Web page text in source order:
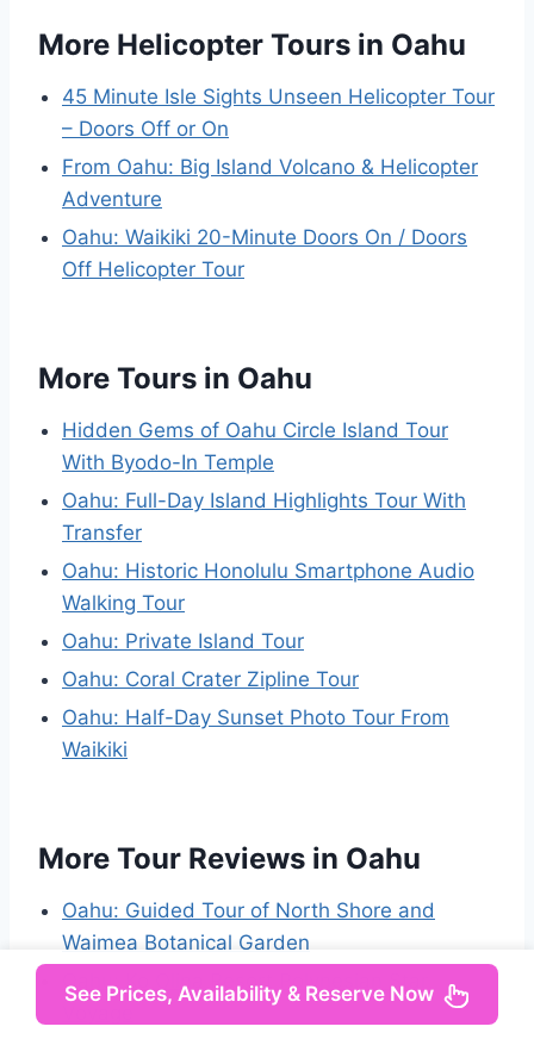
More Helicopter Tours in Oahu
45 Minute Isle Sights Unseen Helicopter Tour
– Doors Off or On
From Oahu: Big Island Volcano & Helicopter
Adventure
Oahu: Waikiki 20-Minute Doors On / Doors
Off Helicopter Tour
More Tours in Oahu
Hidden Gems of Oahu Circle Island Tour
With Byodo-In Temple
Oahu: Full-Day Island Highlights Tour With
Transfer
Oahu: Historic Honolulu Smartphone Audio
Walking Tour
Oahu: Private Island Tour
Oahu: Coral Crater Zipline Tour
Oahu: Half-Day Sunset Photo Tour From
Waikiki
More Tour Reviews in Oahu
Oahu: Guided Tour of North Shore and
Waimea Botanical Garden
Oahu: Ko Olina Resort Polynesian Star
See Prices, Availability & Reserve Now